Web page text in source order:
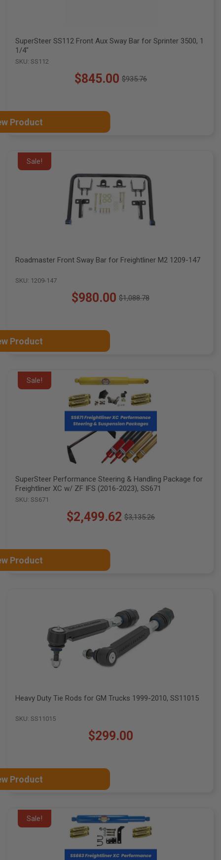
SuperSteer SS112 Front Aux Sway Bar for Sprinter 3500, 1
1/4"
SKU: SS112
$845.00
Old $935.76
Product
Sale!
Roadmaster Front Sway Bar for Freightliner M2 1209-147
SKU: 1209-147
$980.00Old$1,088.78
Product
Sale!
SuperSteer Performance Steering & Handling Package for
Freightliner XC w/ ZF IFS (2016-2023), SS671
SKU: SS671
$2,499.62
Old $3,135.26
Product
Heavy Duty Tie Rods for GM Trucks 1999-2010, SS11015
SKU: SS11015
$299.00
Product
Sale!